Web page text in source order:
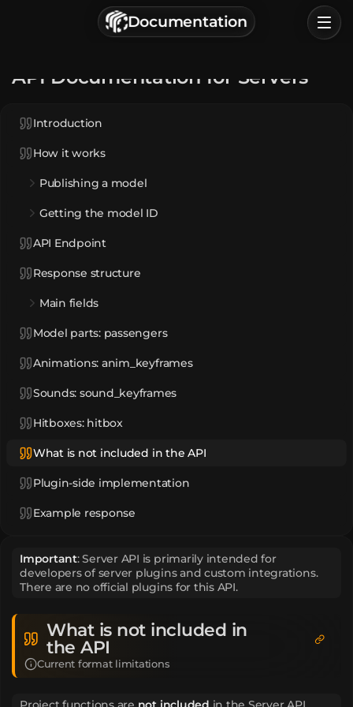
Documentation
Categories
Sign In
Privacy Policy
API Documentation for Servers
Introduction
How it works
Publishing a model
Getting the model ID
API Endpoint
Response structure
Main fields
Model parts: passengers
Animations: anim_keyframes
Sounds: sound_keyframes
Hitboxes: hitbox
What is not included in the API
Plugin-side implementation
Example response
Important: Server API is primarily intended for
developers of server plugins and custom integrations.
There are no official plugins for this API.
What is not included in
the API
Current format limitations